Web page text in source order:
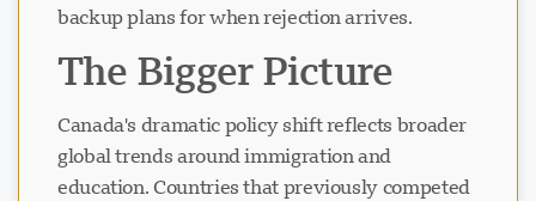
backup plans for when rejection arrives.
The Bigger Picture
Canada's dramatic policy shift reflects broader
global trends around immigration and
education. Countries that previously competed